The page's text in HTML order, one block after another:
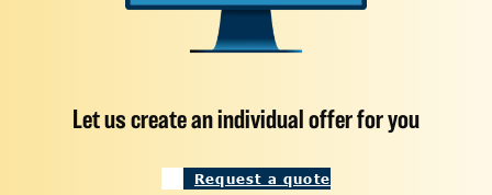
Let us create an individual offer for you
Request a quote